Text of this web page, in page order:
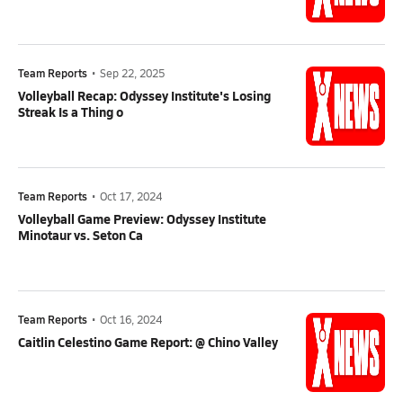
Team Reports • Sep 22, 2025
Volleyball Recap: Odyssey Institute's Losing
Streak Is a Thing o
Team Reports • Oct 17, 2024
Volleyball Game Preview: Odyssey Institute
Minotaur vs. Seton Ca
Team Reports • Oct 16, 2024
Caitlin Celestino Game Report: @ Chino Valley